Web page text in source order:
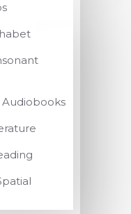
Audiobooks